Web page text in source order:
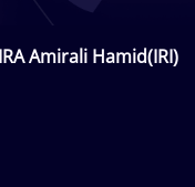
Amirali Hamid(IRI)